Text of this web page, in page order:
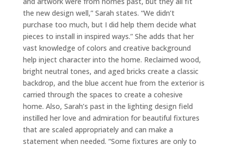
the new design well,” Sarah states. “We didn’t
purchase too much, but I did help them decide what
pieces to install in inspired ways.” She adds that her
vast knowledge of colors and creative background
help inject character into the home. Reclaimed wood,
bright neutral tones, and aged bricks create a classic
backdrop, and the blue accent hue from the exterior is
carried through the spaces to create a cohesive
home. Also, Sarah’s past in the lighting design field
instilled her love and admiration for beautiful fixtures
that are scaled appropriately and can make a
statement when needed. “Some fixtures are only to